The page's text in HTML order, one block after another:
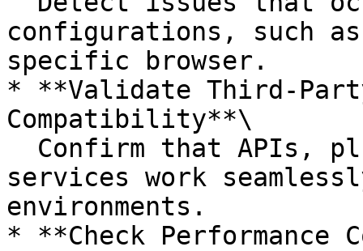
configurations, such
specific browser.
* **Validate Third-
Compatibility**\
services work
environments.
* **Check Performance